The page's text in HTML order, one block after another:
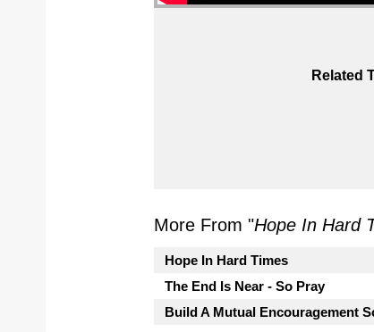
Related
More From "Hope In Hard
Hope In Hard Times
The End Is Near - So Pray
Build A Mutual Encouragement